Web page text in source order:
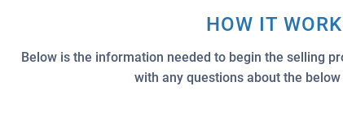
HOW IT
Below is the information needed to begin the selling
with any questions about the